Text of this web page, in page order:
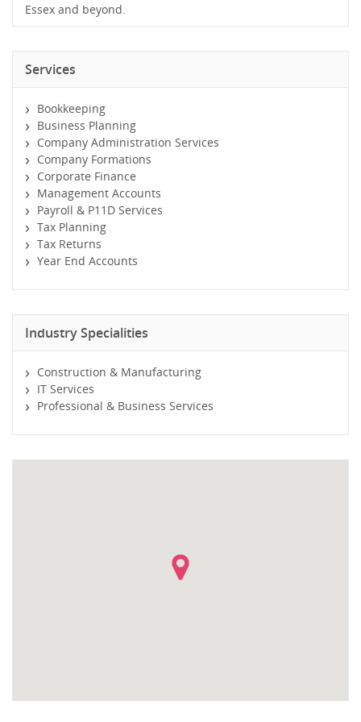
Essex and beyond.
Services
Bookkeeping
Business Planning
Company Administration Services
Company Formations
Corporate Finance
Management Accounts
Payroll & P11D Services
Tax Planning
Tax Returns
Year End Accounts
Industry Specialities
Construction & Manufacturing
IT Services
Professional & Business Services